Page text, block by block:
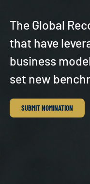
The Global
that have
business
set new
SUBMIT NOMINATION